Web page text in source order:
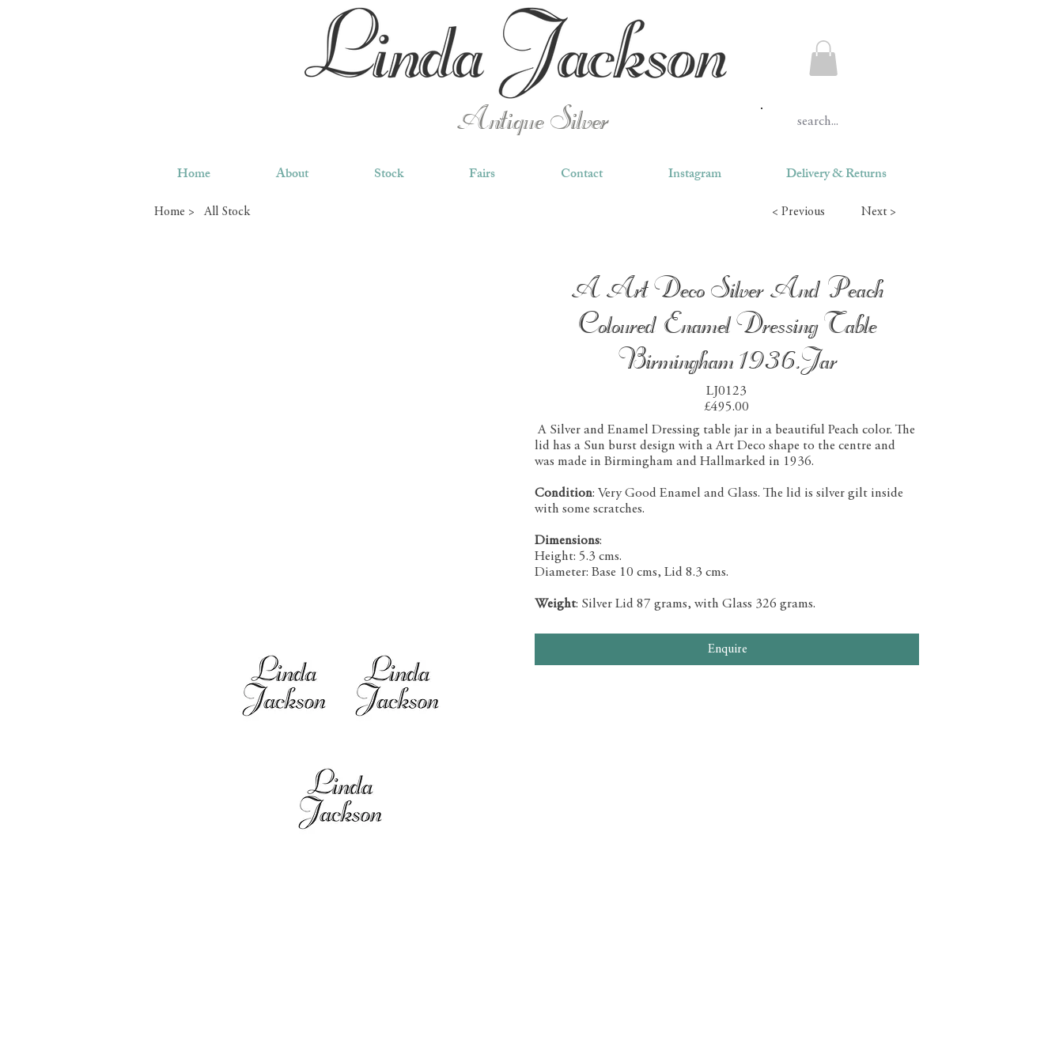
Antique Silver
Home About Stock Fairs Contact Instagram Delivery & Returns
Home > All Stock < Previous Next >
A Art Deco Silver And Peach
Coloured Enamel Dressing Table
Birmingham 1936.Jar
LJ0123
£495.00
A Silver and Enamel Dressing table jar in a beautiful Peach color. The
lid has a Sun burst design with a Art Deco shape to the centre and
was made in Birmingham and Hallmarked in 1936.
Condition: Very Good Enamel and Glass. The lid is silver gilt inside
with some scratches.
Dimensions:
Height: 5.3 cms.
Diameter: Base 10 cms, Lid 8.3 cms.
Weight: Silver Lid 87 grams, with Glass 326 grams.
Enquire